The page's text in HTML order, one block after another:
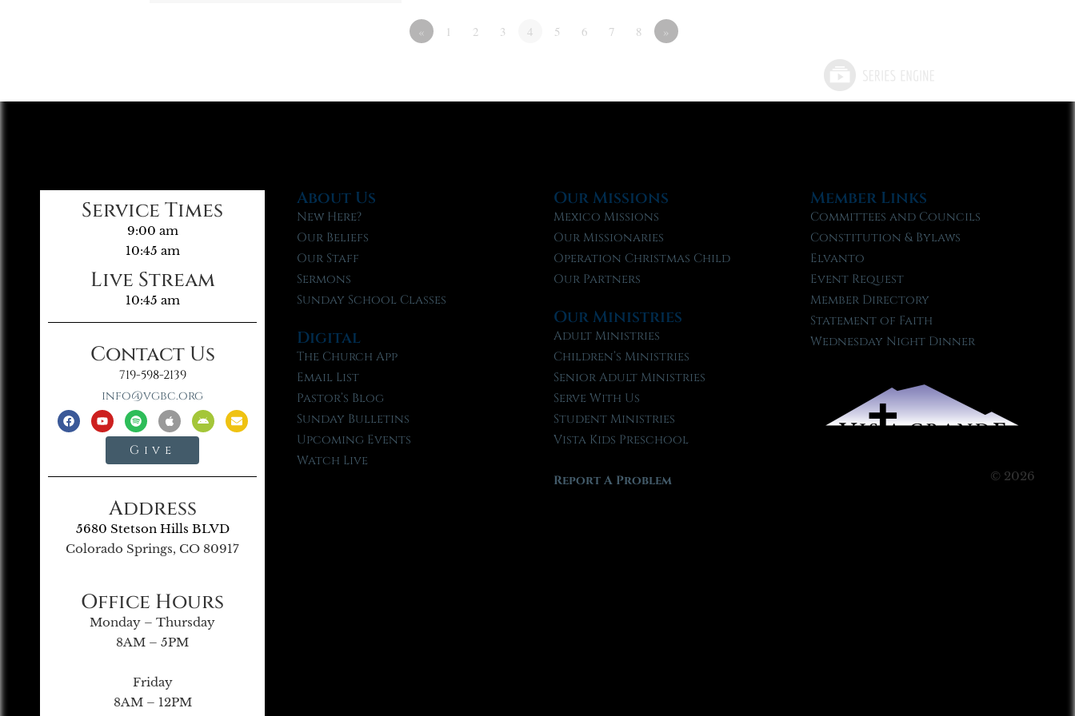
« 1 2 3 4 5 6 7 8 »
Service Times
9:00 am
10:45 am
Live Stream
10:45 am
Contact Us
719-598-2139
info@vgbc.org
Give
Address
5680 Stetson Hills BLVD
Colorado Springs, CO 80917
Office Hours
Monday – Thursday
8AM – 5PM
Friday
8AM – 12PM
About Us
New Here?
Our Beliefs
Our Staff
Sermons
Sunday School Classes
Digital
The Church App
Email List
Pastor’s Blog
Sunday Bulletins
Upcoming Events
Watch Live
Our Missions
Mexico Missions
Our Missionaries
Operation Christmas Child
Our Partners
Our Ministries
Adult Ministries
Children’s Ministries
Senior Adult Ministries
Serve With Us
Student Ministries
Vista Kids Preschool
Report A Problem
Member Links
Committees and Councils
Constitution & Bylaws
Elvanto
Event Request
Member Directory
Statement of Faith
Wednesday Night Dinner
© 2026